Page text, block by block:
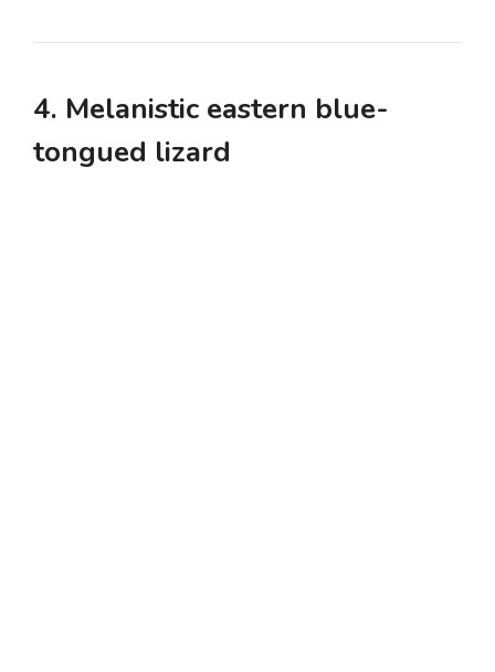
4. Melanistic eastern blue-
tongued lizard